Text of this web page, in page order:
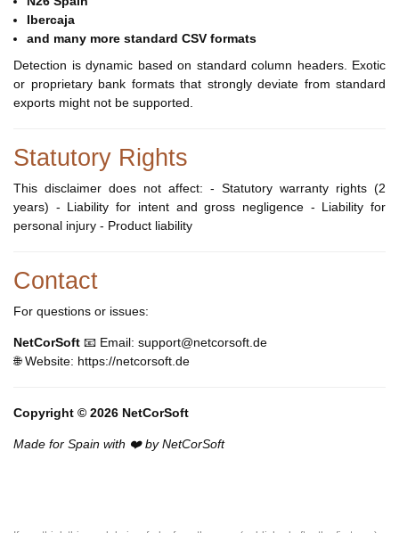
Ibercaja
and many more standard CSV formats
Detection is dynamic based on standard column headers. Exotic
or proprietary bank formats that strongly deviate from standard
exports might not be supported.
Statutory Rights
This disclaimer does not affect: - Statutory warranty rights (2
years) - Liability for intent and gross negligence - Liability for
personal injury - Product liability
Contact
For questions or issues:
NetCorSoft 📧 Email: support@netcorsoft.de
🌐 Website: https://netcorsoft.de
Copyright © 2026 NetCorSoft
Made for Spain with ❤️ by NetCorSoft